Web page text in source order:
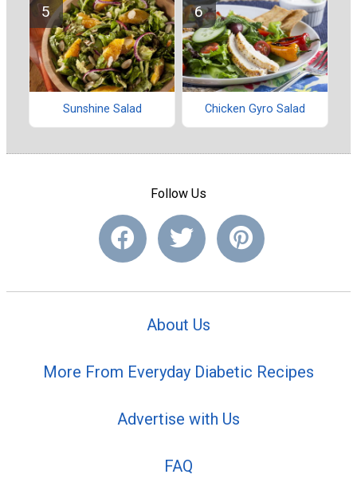
Sunshine Salad Chicken Gyro Salad
Follow Us
About Us
More From Everyday Diabetic Recipes
Advertise with Us
FAQ